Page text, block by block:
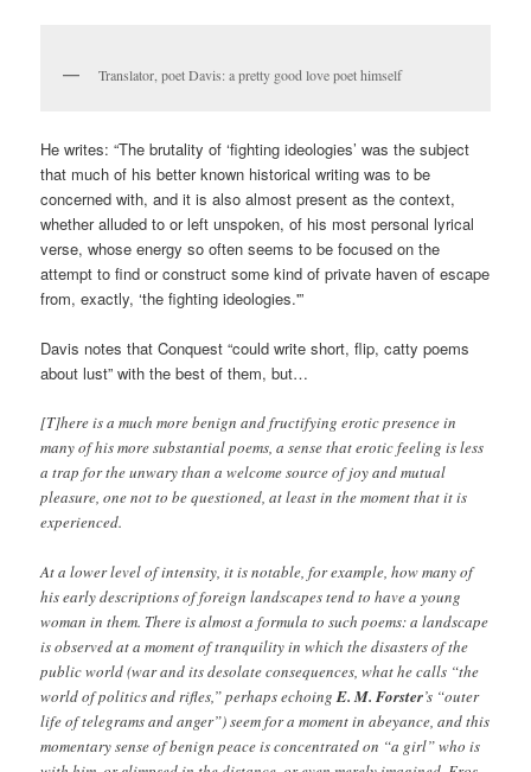
Translator, poet Davis: a pretty good love poet himself
He writes: “The brutality of ‘fighting ideologies’ was the subject
that much of his better known historical writing was to be
concerned with, and it is also almost present as the context,
whether alluded to or left unspoken, of his most personal lyrical
verse, whose energy so often seems to be focused on the
attempt to find or construct some kind of private haven of escape
from, exactly, ‘the fighting ideologies.'”
Davis notes that Conquest “could write short, flip, catty poems
about lust” with the best of them, but…
[T]here is a much more benign and fructifying erotic presence in
many of his more substantial poems, a sense that erotic feeling is less
a trap for the unwary than a welcome source of joy and mutual
pleasure, one not to be questioned, at least in the moment that it is
experienced.
At a lower level of intensity, it is notable, for example, how many of
his early descriptions of foreign landscapes tend to have a young
woman in them. There is almost a formula to such poems: a landscape
is observed at a moment of tranquility in which the disasters of the
public world (war and its desolate consequences, what he calls “the
world of politics and rifles,” perhaps echoingE. M. Forster’s “outer
life of telegrams and anger”) seem for a moment in abeyance, and this
momentary sense of benign peace is concentrated on “a girl” who is